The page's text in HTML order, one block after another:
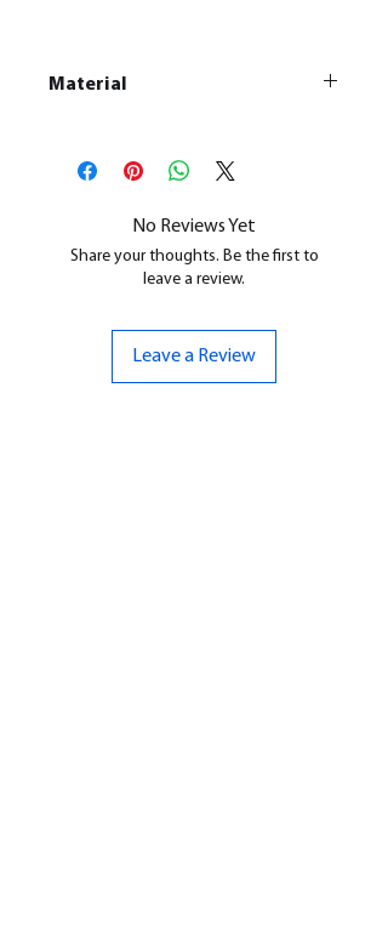
Material
All our resin models are UV cured,
cleaned, and supports removed.
No Reviews Yet
Share your thoughts. Be the first to
leave a review.
Leave a Review